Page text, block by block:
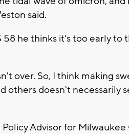
said.
58 he thinks it's too early
over. So, I think making
others doesn't necessarily
Advisor for